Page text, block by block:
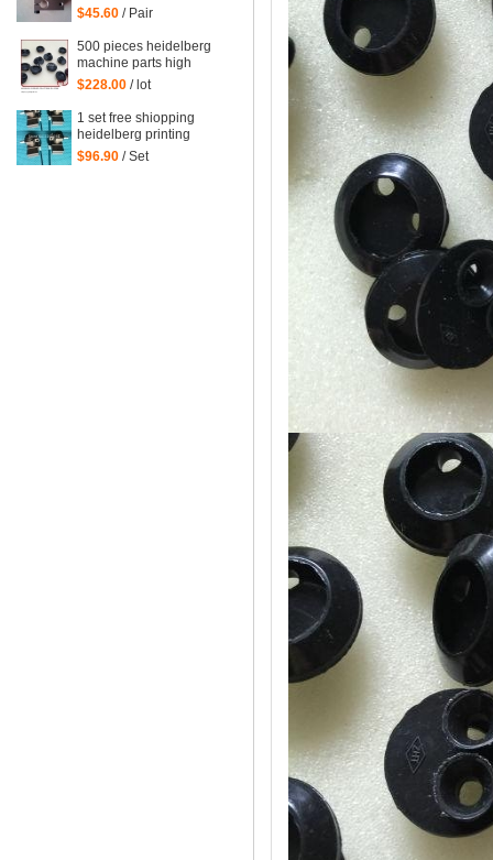
$45.60 / Pair
500 pieces heidelberg
machine parts high
quality black rubber
G2.028.405
$228.00 / lot
1 set free shiopping
heidelberg printing
delivery sucker size of
$96.90 / Set